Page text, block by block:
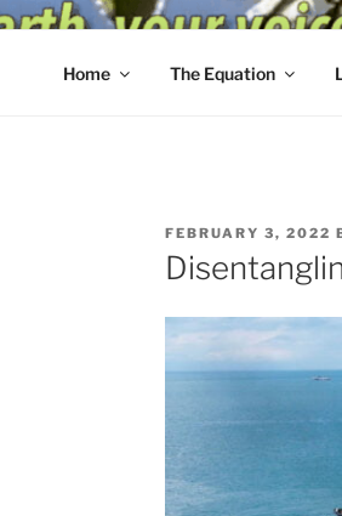
Home The Equation
POSTED
ON
FEBRUARY 3, 2022